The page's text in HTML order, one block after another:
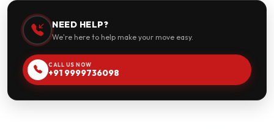
NEED HELP?
We're here to help make your move easy.
CALL US NOW
+91 9999736098